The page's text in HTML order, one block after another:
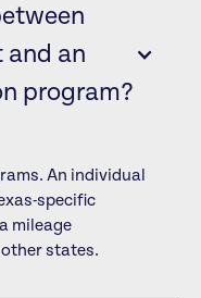
and an
program?
An individual
specific
mileage
states.